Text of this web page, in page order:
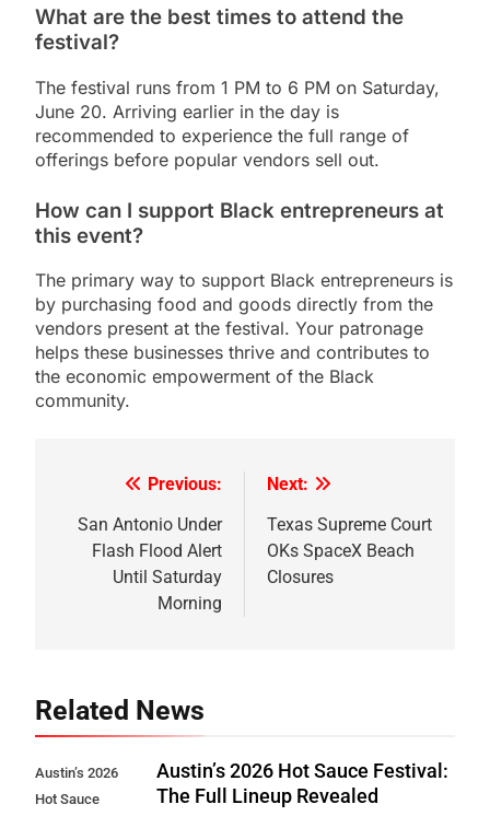
What are the best times to attend the
festival?
The festival runs from 1 PM to 6 PM on Saturday,
June 20. Arriving earlier in the day is
recommended to experience the full range of
offerings before popular vendors sell out.
How can I support Black entrepreneurs at
this event?
The primary way to support Black entrepreneurs is
by purchasing food and goods directly from the
vendors present at the festival. Your patronage
helps these businesses thrive and contributes to
the economic empowerment of the Black
community.
navigation
Previous:
San Antonio Under
Flash Flood Alert
Until Saturday
Morning
Next:
Texas Supreme Court
OKs SpaceX Beach
Closures
Related News
Austin’s 2026
Hot Sauce
Austin’s 2026 Hot Sauce Festival:
The Full Lineup Revealed